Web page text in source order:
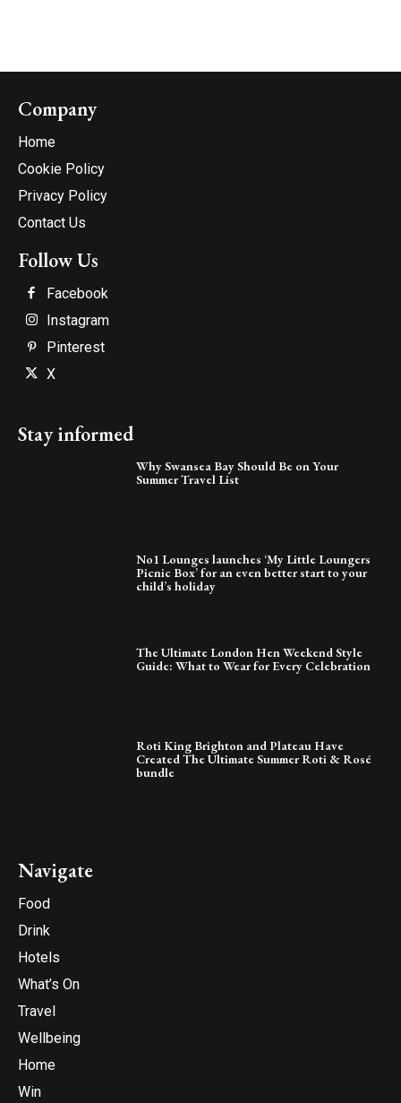
Company
Home
Cookie Policy
Privacy Policy
Contact Us
Follow Us
Facebook
Instagram
Pinterest
X
Stay informed
Why Swansea Bay Should Be on Your
Summer Travel List
No1 Lounges launches ‘My Little Loungers
Picnic Box’ for an even better start to your
child’s holiday
The Ultimate London Hen Weekend Style
Guide: What to Wear for Every Celebration
Roti King Brighton and Plateau Have
Created The Ultimate Summer Roti & Rosé
bundle
Navigate
Food
Drink
Hotels
What’s On
Travel
Wellbeing
Home
Win